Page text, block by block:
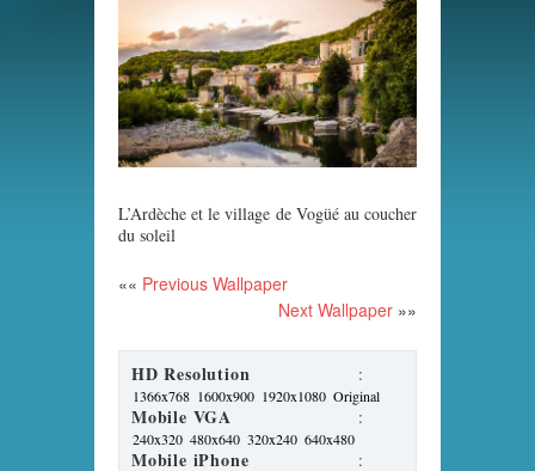
L’Ardèche et le village de Vogüé au coucher
du soleil
«« Previous Wallpaper
Next Wallpaper »»
HD Resolution :
1366x768 1600x900 1920x1080 Original
Mobile VGA :
240x320 480x640 320x240 640x480
Mobile iPhone :